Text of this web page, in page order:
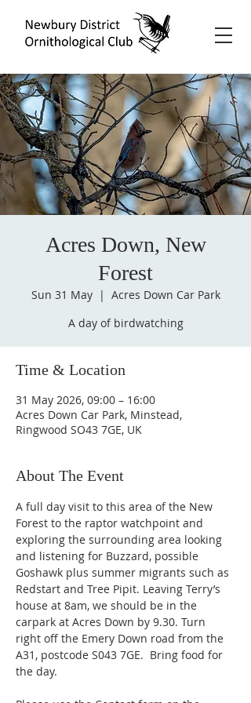
Acres Down, New
Forest
Sun 31 May
  |
Acres Down Car Park
A day of birdwatching
Time & Location
31 May 2026, 09:00 – 16:00
Acres Down Car Park, Minstead,
Ringwood SO43 7GE, UK
About The Event
A full day visit to this area of the New
Forest to the raptor watchpoint and
exploring the surrounding area looking
and listening for Buzzard, possible
Goshawk plus summer migrants such as
Redstart and Tree Pipit. Leaving Terry’s
house at 8am, we should be in the
carpark at Acres Down by 9.30. Turn
right off the Emery Down road from the
A31, postcode S043 7GE.  Bring food for
the day.